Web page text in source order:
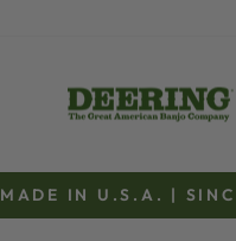
Pause
MADE IN U.S.A. |